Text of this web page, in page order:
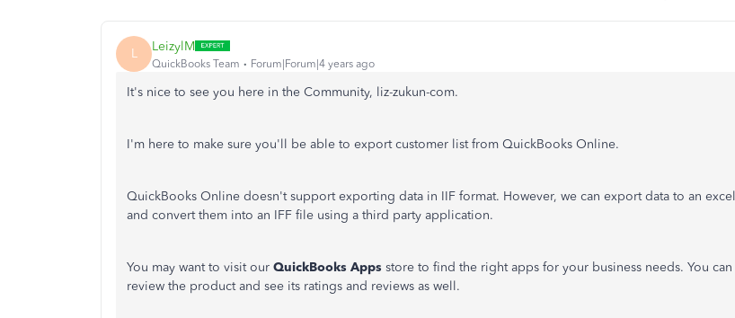
L LeizylM
QuickBooks Team Forum|Forum|4 years ago
It's nice to see you here in the Community, liz-zukun-com.
I'm here to make sure you'll be able to export customer list from QuickBooks Online.
QuickBooks Online doesn't support exporting data in IIF format. However, we can export data to an excel
and convert them into an IFF file using a third party application.
You may want to visit our QuickBooks Apps store to find the right apps for your business needs. You can
review the product and see its ratings and reviews as well.